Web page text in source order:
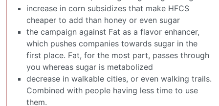
increase in corn subsidizes that make HFCS
cheaper to add than honey or even sugar
the campaign against Fat as a flavor enhancer,
which pushes companies towards sugar in the
first place. Fat, for the most part, passes through
you whereas sugar is metabolized
decrease in walkable cities, or even walking trails.
Combined with people having less time to use
them.